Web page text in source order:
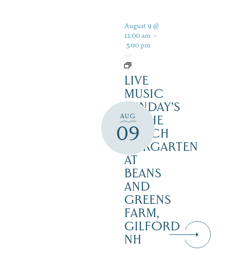
AUG
09
August 9 @
11:00 am -
5:00 pm
LIVE
MUSIC
SUNDAY’S
IN THE
NOTCH
BIERGARTEN
AT
BEANS
AND
GREENS
FARM,
GILFORD
NH